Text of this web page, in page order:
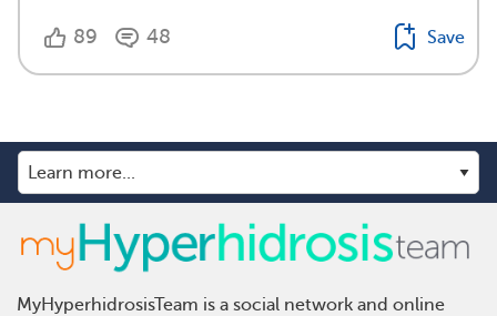
89 48 Save
MyHyperhidrosisTeam is a social network and online